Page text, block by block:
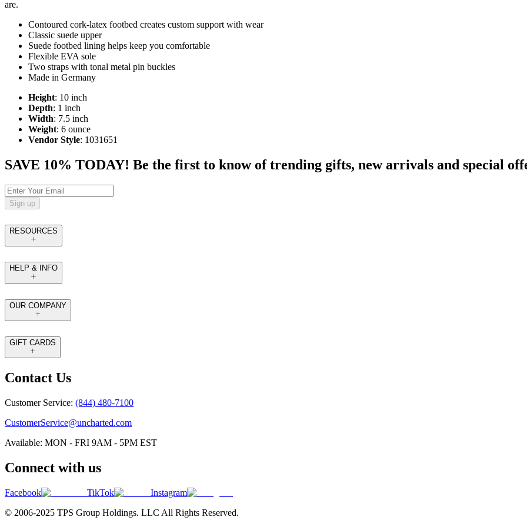
are.
Contoured cork-latex footbed creates custom support with wear
Classic suede upper
Suede footbed lining helps keep you comfortable
Flexible EVA sole
Two straps with tonal metal pin buckles
Made in Germany
Height: 10 inch
Depth: 1 inch
Width: 7.5 inch
Weight: 6 ounce
Vendor Style: 1031651
SAVE 10% TODAY! Be the first to know of trending gifts, new arrivals and special
Sign up
RESOURCES
HELP & INFO
OUR COMPANY
GIFT CARDS
Contact Us
Customer Service: (844) 480-7100
CustomerService@uncharted.com
Available: MON - FRI 9AM - 5PM EST
Connect with us
Facebook TikTok
Instagram
© 2006-2025 TPS Group Holdings. LLC All Rights Reserved.